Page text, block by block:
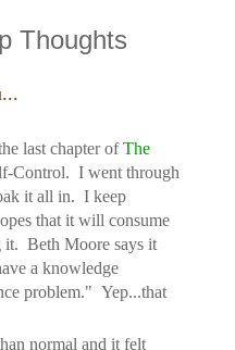
Thoughts
last chapter ofThe
Control. I went through
it all in. I keep
that it will consume
it. Beth Moore says it
a knowledge
problem." Yep...that
normal and it felt